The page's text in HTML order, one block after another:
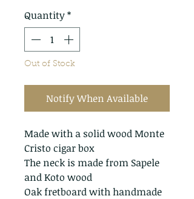
Quantity*
Out of Stock
Notify When Available
Made with a solid wood Monte
Cristo cigar box
The neck is made from Sapele
and Koto wood
Oak fretboard with handmade